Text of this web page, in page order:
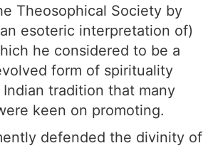
Theosophical Society by
esoteric interpretation of)
he considered to be a
form of spirituality
tradition that many
keen on promoting.
defended the divinity of